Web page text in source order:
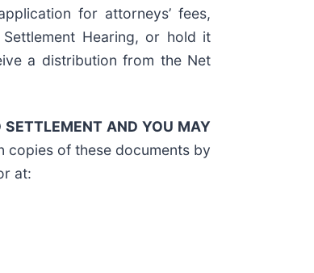
for attorneys’ fees,
Hearing, or hold it
a distribution from the Net
SETTLEMENT AND YOU MAY
copies of these documents by
at: